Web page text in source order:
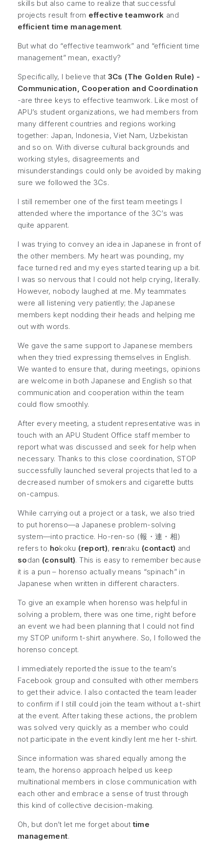
skills but also came to realize that successful
projects result from effective teamwork and
efficient time management.
But what do “effective teamwork” and “efficient time
management” mean, exactly?
Specifically, I believe that 3Cs (The Golden Rule) -
Communication, Cooperation and Coordination
-are three keys to effective teamwork. Like most of
APU’s student organizations, we had members from
many different countries and regions working
together: Japan, Indonesia, Viet Nam, Uzbekistan
and so on. With diverse cultural backgrounds and
working styles, disagreements and
misunderstandings could only be avoided by making
sure we followed the 3Cs.
I still remember one of the first team meetings I
attended where the importance of the 3C’s was
quite apparent.
I was trying to convey an idea in Japanese in front of
the other members. My heart was pounding, my
face turned red and my eyes started tearing up a bit.
I was so nervous that I could not help crying, literally.
However, nobody laughed at me. My teammates
were all listening very patiently; the Japanese
members kept nodding their heads and helping me
out with words.
We gave the same support to Japanese members
when they tried expressing themselves in English.
We wanted to ensure that, during meetings, opinions
are welcome in both Japanese and English so that
communication and cooperation within the team
could flow smoothly.
After every meeting, a student representative was in
touch with an APU Student Office staff member to
report what was discussed and seek for help when
necessary. Thanks to this close coordination, STOP
successfully launched several projects that led to a
decreased number of smokers and cigarette butts
on-campus.
While carrying out a project or a task, we also tried
to put horenso—a Japanese problem-solving
system—into practice. Ho-ren-so (報・連・相)
refers to hokoku (report), renraku (contact) and
sodan (consult). This is easy to remember because
it is a pun – horenso actually means “spinach” in
Japanese when written in different characters.
To give an example when horenso was helpful in
solving a problem, there was one time, right before
an event we had been planning that I could not find
my STOP uniform t-shirt anywhere. So, I followed the
horenso concept.
I immediately reported the issue to the team’s
Facebook group and consulted with other members
to get their advice. I also contacted the team leader
to confirm if I still could join the team without a t-shirt
at the event. After taking these actions, the problem
was solved very quickly as a member who could
not participate in the event kindly lent me her t-shirt.
Since information was shared equally among the
team, the horenso approach helped us keep
multinational members in close communication with
each other and embrace a sense of trust through
this kind of collective decision-making.
Oh, but don’t let me forget abouttime
management.